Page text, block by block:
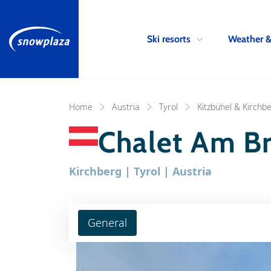
Ski resorts Weather
Home Austria Tyrol Kitzbühel &
Chalet Am
Kirchberg | Tyrol | Austria
General